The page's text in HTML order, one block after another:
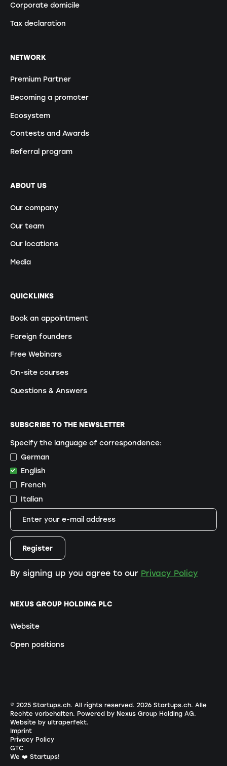
Corporate domicile
Tax declaration
NETWORK
Premium Partner
Becoming a promoter
Ecosystem
Contests and Awards
Referral program
ABOUT US
Our company
Our team
Our locations
Media
QUICKLINKS
Book an appointment
Foreign founders
Free Webinars
On-site courses
Questions & Answers
NEXUS GROUP HOLDING PLC
Website
Open positions
SUBSCRIBE TO THE NEWSLETTER
Specify the language of correspondence:
German
English
French
Italian
By signing up you agree to our Privacy Policy
© 2025 Startups.ch. All rights reserved. 2026Startups.ch. Alle
Rechte vorbehalten. Powered by Nexus Group Holding AG.
Website by ultraperfekt.
Imprint
Privacy Policy
GTC
We ❤️ Startups!